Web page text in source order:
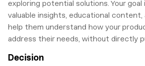
exploring potential solutions. Your
valuable insights, educational
help them understand how your
address their needs, without directly
Decision